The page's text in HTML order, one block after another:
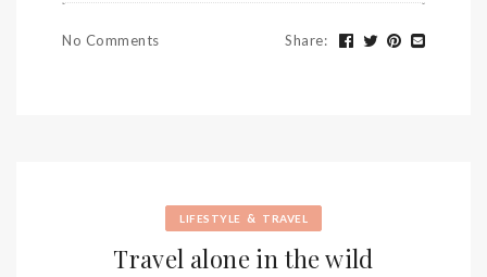
No Comments Share:
LIFESTYLE & TRAVEL
Travel alone in the wild